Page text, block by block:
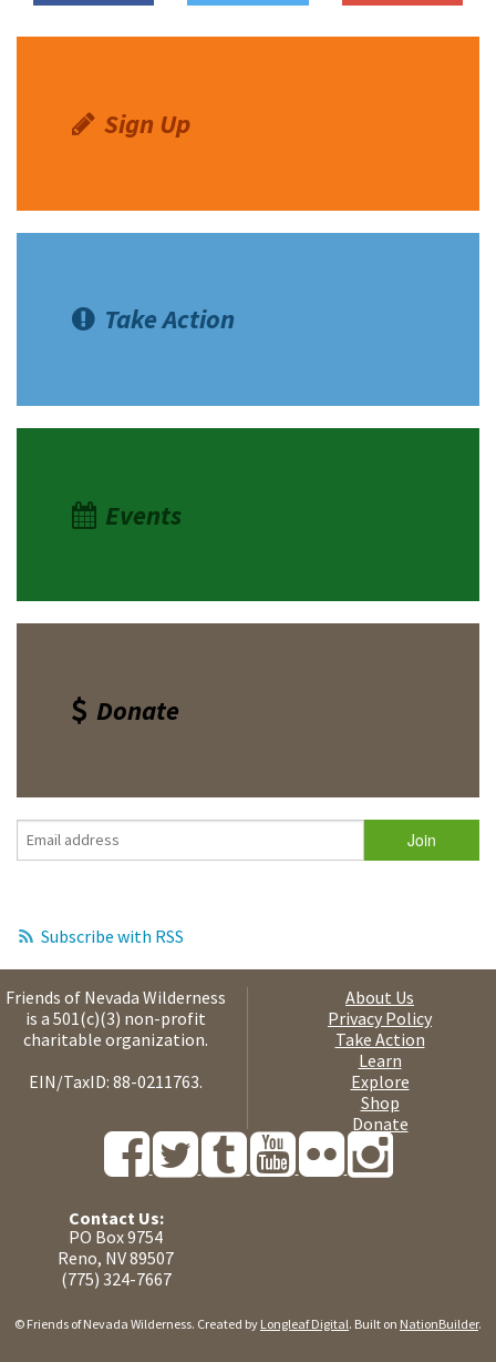
Sign Up
Take Action
Events
Donate
Subscribe with RSS
Friends of Nevada Wilderness
is a 501(c)(3) non-profit
charitable organization.
EIN/TaxID: 88-0211763.
About Us
Privacy Policy
Take Action
Learn
Explore
Shop
Donate
Contact Us:
PO Box 9754
Reno, NV 89507
(775) 324-7667
© Friends of Nevada Wilderness. Created by Longleaf Digital. Built on NationBuilder.